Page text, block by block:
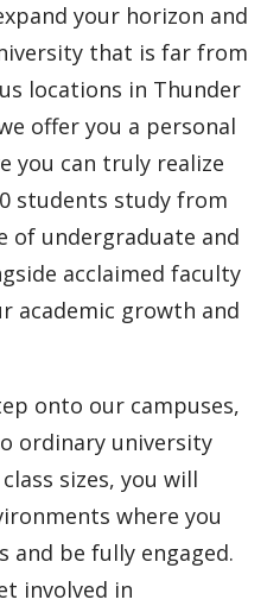
your horizon and
that is far from
locations in Thunder
offer you a personal
you can truly realize
students study from
of undergraduate and
acclaimed faculty
academic growth and
onto our campuses,
ordinary university
sizes, you will
where you
and be fully engaged.
involved in